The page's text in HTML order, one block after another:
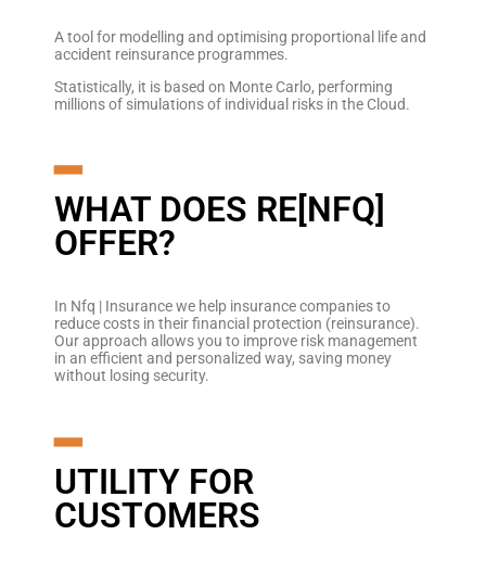
A tool for modelling and optimising proportional life and
accident reinsurance programmes.
Statistically, it is based on Monte Carlo, performing
millions of simulations of individual risks in the Cloud.
━
WHAT DOES RE[NFQ]
OFFER?
In Nfq | Insurance we help insurance companies to
reduce costs in their financial protection (reinsurance).
Our approach allows you to improve risk management
in an efficient and personalized way, saving money
without losing security.
━
UTILITY FOR
CUSTOMERS